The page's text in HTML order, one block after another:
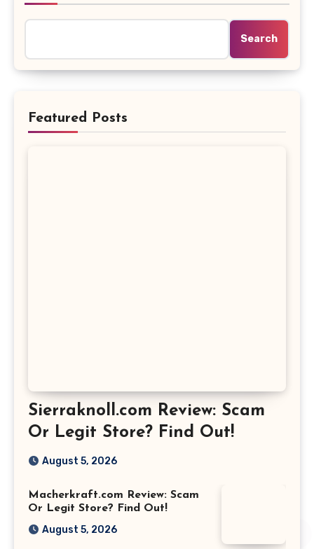
Search
Featured Posts
Sierraknoll.com Review: Scam
Or Legit Store? Find Out!
August 5, 2026
Macherkraft.com Review: Scam
Or Legit Store? Find Out!
August 5, 2026